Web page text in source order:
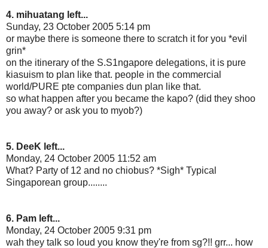
4. mihuatang left...
Sunday, 23 October 2005 5:14 pm
or maybe there is someone there to scratch it for you *evil
grin*
on the itinerary of the S.S1ngapore delegations, it is pure
kiasuism to plan like that. people in the commercial
world/PURE pte companies dun plan like that.
so what happen after you became the kapo? (did they shoo
you away? or ask you to myob?)
5. DeeK left...
Monday, 24 October 2005 11:52 am
What? Party of 12 and no chiobus? *Sigh* Typical
Singaporean group........
6. Pam left...
Monday, 24 October 2005 9:31 pm
wah they talk so loud you know they're from sg?!! grr... how